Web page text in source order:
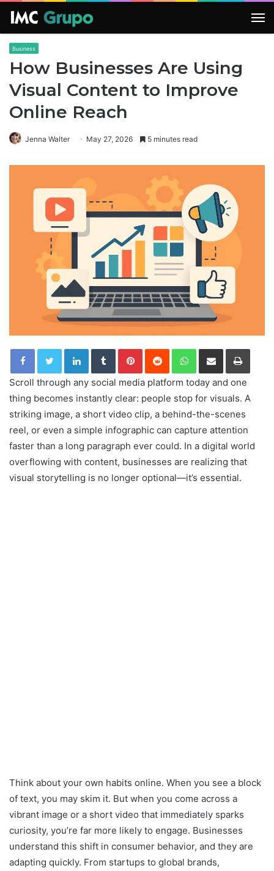
Business
How Businesses Are Using
Visual Content to Improve
Online Reach
Jenna Walter May 27, 2026 5 minutes read
LinkedInTumblrPinterestReddit WhatsApp
Share via Email Print
Scroll through any social media platform today and one
thing becomes instantly clear: people stop for visuals. A
striking image, a short video clip, a behind-the-scenes
reel, or even a simple infographic can capture attention
faster than a long paragraph ever could. In a digital world
overflowing with content, businesses are realizing that
visual storytelling is no longer optional—it’s essential.
Think about your own habits online. When you see a block
of text, you may skim it. But when you come across a
vibrant image or a short video that immediately sparks
curiosity, you’re far more likely to engage. Businesses
understand this shift in consumer behavior, and they are
adapting quickly. From startups to global brands,